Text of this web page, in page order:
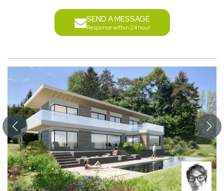
SEND A MESSAGE
Response within 24 hour